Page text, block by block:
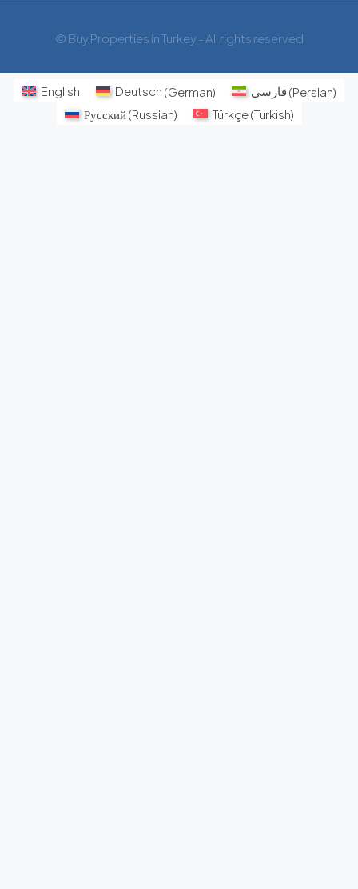
© Buy Properties in Turkey - All rights reserved
English Deutsch (German) فارسی (Persian)
Русский(Russian) Türkçe(Turkish)